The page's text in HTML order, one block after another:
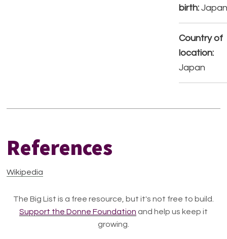
birth:
Country of
location:
Japan
References
Wikipedia
The Big List is a free resource, but it's not free to build.
Support the Donne Foundation and help us keep it
growing.